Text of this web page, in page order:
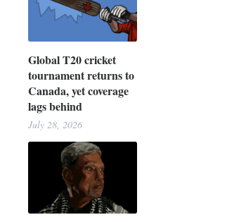
Global T20 cricket
tournament returns to
Canada, yet coverage
lags behind
July 28, 2026